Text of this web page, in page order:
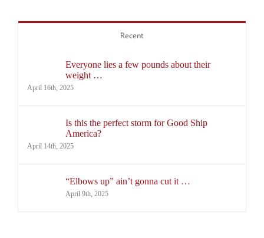
Recent
Everyone lies a few pounds about their
weight …
April 16th, 2025
Is this the perfect storm for Good Ship
America?
April 14th, 2025
“Elbows up” ain’t gonna cut it …
April 9th, 2025